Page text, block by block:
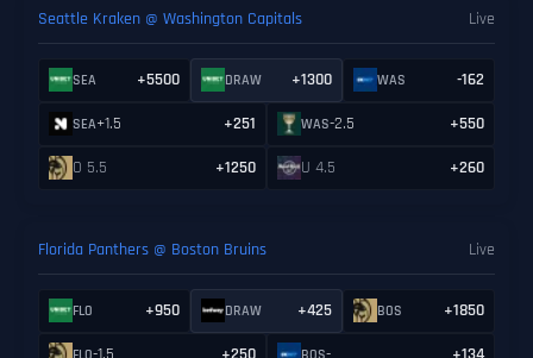
Seattle Kraken @ Washington Capitals Live
SEA +5500 DRAW +1300 WAS -162
SEA+1.5 +251 WAS-2.5 +550
O 5.5 +1250 U 4.5 +260
Florida Panthers @ Boston Bruins Live
FLO +950 DRAW +425 BOS +1850